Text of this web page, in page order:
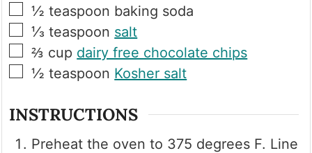
▢
½ teaspoon baking soda
▢
⅓ teaspoon salt
▢
⅔ cup dairy free chocolate chips
▢
½ teaspoon Kosher salt
INSTRUCTIONS
Preheat the oven to 375 degrees F. Line